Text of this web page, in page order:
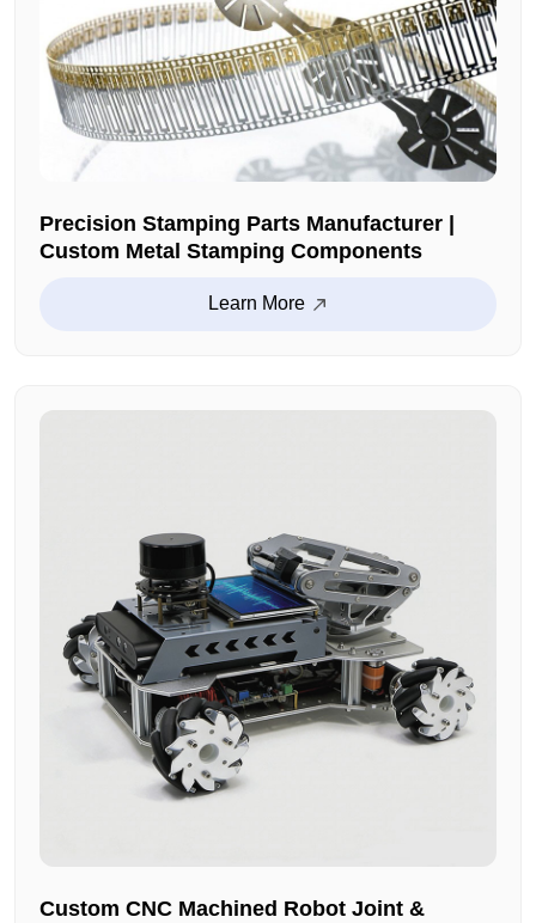
Precision Stamping Parts Manufacturer |
Custom Metal Stamping Components
Learn More
Custom CNC Machined Robot Joint &